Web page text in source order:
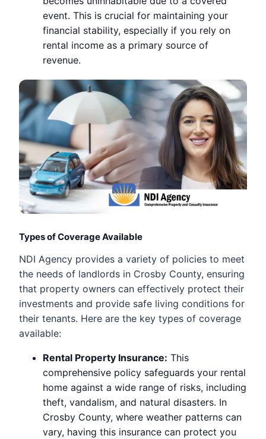
event. This is crucial for maintaining your
financial stability, especially if you rely on
rental income as a primary source of
revenue.
Types of Coverage Available
NDI Agency provides a variety of policies to meet
the needs of landlords in Crosby County, ensuring
that property owners can effectively protect their
investments and provide safe living conditions for
their tenants. Here are the key types of coverage
available:
Rental Property Insurance: This
comprehensive policy safeguards your rental
home against a wide range of risks, including
theft, vandalism, and natural disasters. In
Crosby County, where weather patterns can
vary, having this insurance can protect you